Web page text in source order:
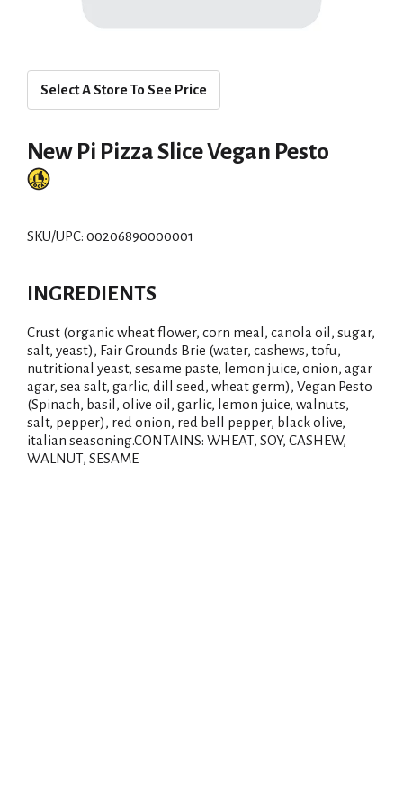
Select A Store To See Price
New Pi Pizza Slice Vegan Pesto
SKU/UPC: 00206890000001
INGREDIENTS
Crust (organic wheat flower, corn meal, canola oil, sugar,
salt, yeast), Fair Grounds Brie (water, cashews, tofu,
nutritional yeast, sesame paste, lemon juice, onion, agar
agar, sea salt, garlic, dill seed, wheat germ), Vegan Pesto
(Spinach, basil, olive oil, garlic, lemon juice, walnuts,
salt, pepper), red onion, red bell pepper, black olive,
italian seasoning.CONTAINS: WHEAT, SOY, CASHEW,
WALNUT, SESAME